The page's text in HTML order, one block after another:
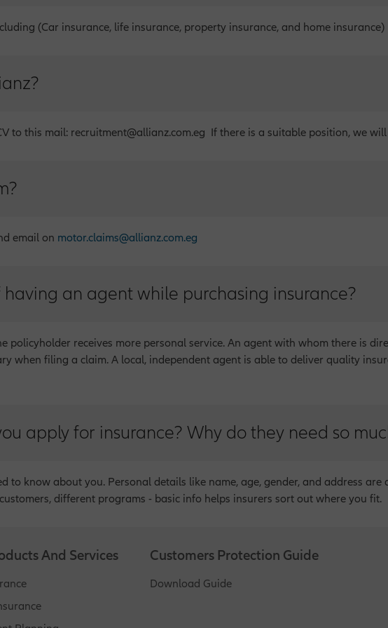
(Car insurance, life insurance, property insurance, and home insurance)
to this mail: recruitment@allianz.com.eg If there is a suitable position, we
email on motor.claims@allianz.com.eg
an agent while purchasing insurance?
policyholder receives more personal service. An agent with whom there is
when filing a claim. A local, independent agent is able to deliver quality
apply for insurance? Why do they need so
to know about you. Personal details like name, age, gender, and address are
different programs - basic info helps insurers sort out where you fit.
And Services Customers Protection Guide
Download Guide